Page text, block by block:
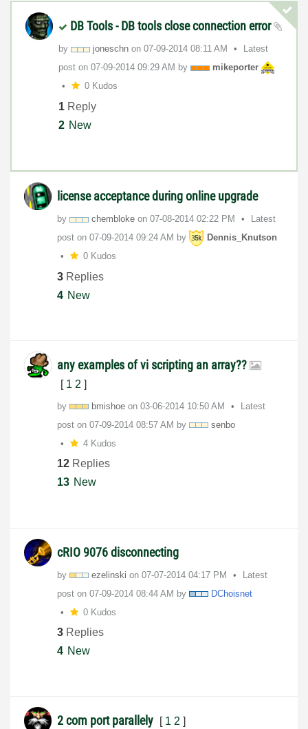
DB Tools - DB tools close connection error
by joneschn on ‎07-09-2014 08:11 AM
Latest
post on ‎07-09-2014 09:29 AM by
mikeporter
0 Kudos
1 Reply
2 New
license acceptance during online upgrade
by chembloke on ‎07-08-2014 02:22 PM
Latest
post on ‎07-09-2014 09:24 AM by
Dennis_Knutson
0 Kudos
3 Replies
4 New
any examples of vi scripting an array??
[ 1 2 ]
by bmishoe on ‎03-06-2014 10:50 AM
Latest
post on ‎07-09-2014 08:57 AM by
senbo
4 Kudos
12 Replies
13 New
cRIO 9076 disconnecting
by ezelinski on ‎07-07-2014 04:17 PM
Latest
post on ‎07-09-2014 08:44 AM by
DChoisnet
0 Kudos
3 Replies
4 New
2 com port parallely [ 1 2 ]